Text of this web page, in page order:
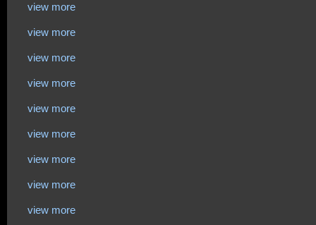
view more
view more
view more
view more
view more
view more
view more
view more
view more